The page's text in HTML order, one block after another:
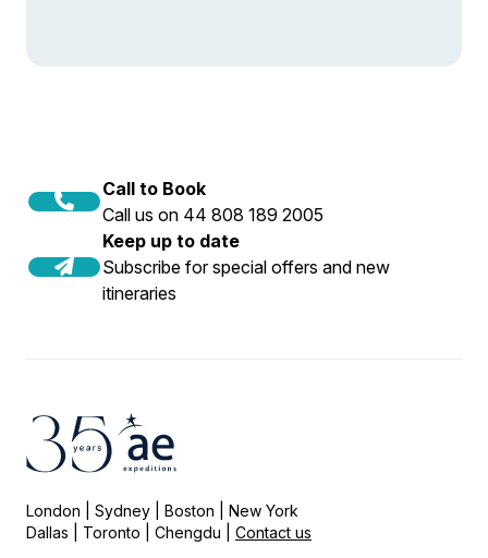
Call to Book
Call us on 44 808 189 2005
Keep up to date
Subscribe for special offers and new
itineraries
London | Sydney | Boston | New York
Dallas | Toronto | Chengdu | Contact us